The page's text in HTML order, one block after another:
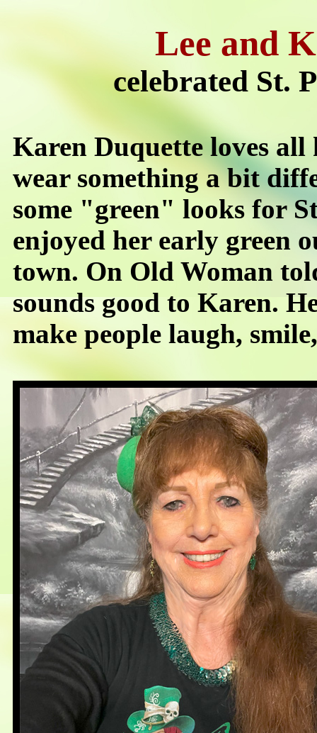
Lee and
celebrated St.
Karen Duquette loves all
wear something a bit
some "green" looks for
enjoyed her early green
town. On Old Woman
sounds good to Karen.
make people laugh,